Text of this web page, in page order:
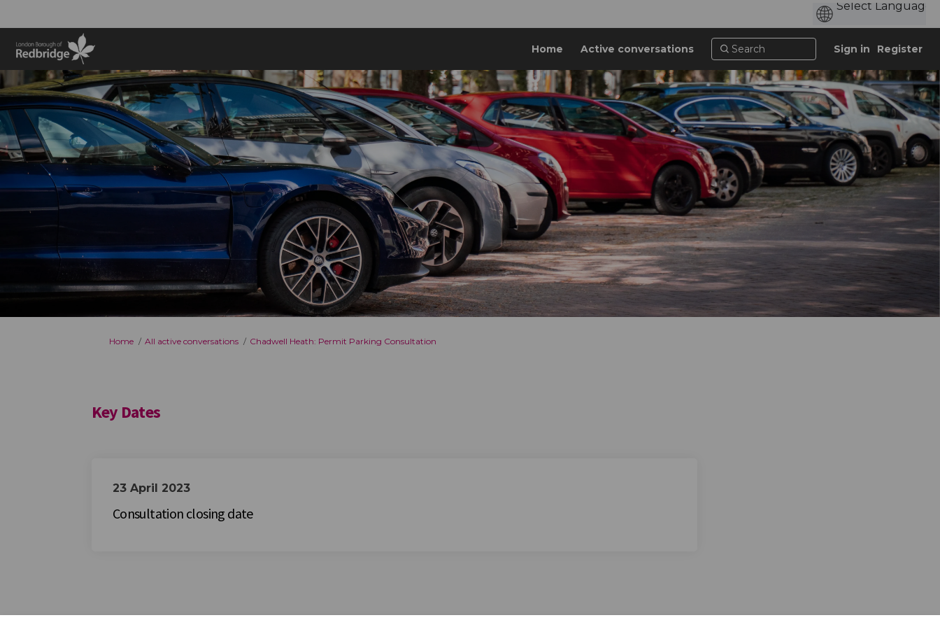
Home Active conversations Sign in Register
You are here:
Home All active conversations Chadwell Heath: Permit Parking Consultation
Key Dates
23 April 2023
Consultation closing date